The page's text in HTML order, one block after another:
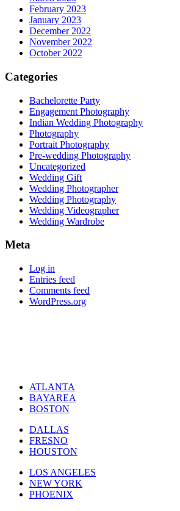
February 2023
January 2023
December 2022
November 2022
October 2022
Categories
Bachelorette Party
Engagement Photography
Indian Wedding Photography
Photography
Portrait Photography
Pre-wedding Photography
Uncategorized
Wedding Gift
Wedding Photographer
Wedding Photography
Wedding Videographer
Wedding Wardrobe
Meta
Log in
Entries feed
Comments feed
WordPress.org
ATLANTA
BAYAREA
BOSTON
DALLAS
FRESNO
HOUSTON
LOS ANGELES
NEW YORK
PHOENIX